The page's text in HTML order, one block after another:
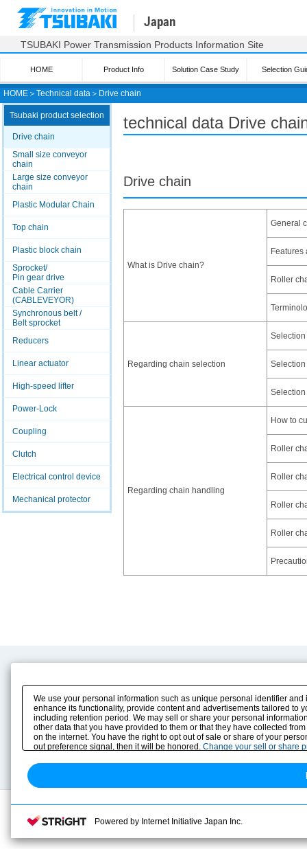
HOME ＞ Technical data ＞ Drive chain
Japan
TSUBAKI Power Transmission Products Information Site
HOME Product Info Solution Case Study Selection
Tsubaki product selection
Drive chain
Small size conveyor
chain
Large size conveyor
chain
Plastic Modular Chain
Top chain
Plastic block chain
Sprocket/
Pin gear drive
Cable Carrier
(CABLEVEYOR)
Synchronous belt /
Belt sprocket
Reducers
Linear actuator
High-speed lifter
Power-Lock
Coupling
Clutch
Electrical control device
Mechanical protector
technical data Drive
Drive chain
What is Drive chain?
General
Features
Roller
Regarding chain selection
Regarding chain handling
How to
Roller
Roller
Roller
Roller
Product Info
Solution Case Study
Selection Guide
Sizing
Technical data
E-Book Catalog
Instruction Manuals
Drawing Library
We use your personal information such as unique personal identifier
enhance its functionality, provide content and advertisements tailored
including retention period. We may sell or share your personal
other data that you have provided to them or that they have collected
on the internet. You have the right to opt out of sale or share of your
out preference signal, then it will be honored. Change your sell or share
Powered by Internet Initiative Japan Inc.